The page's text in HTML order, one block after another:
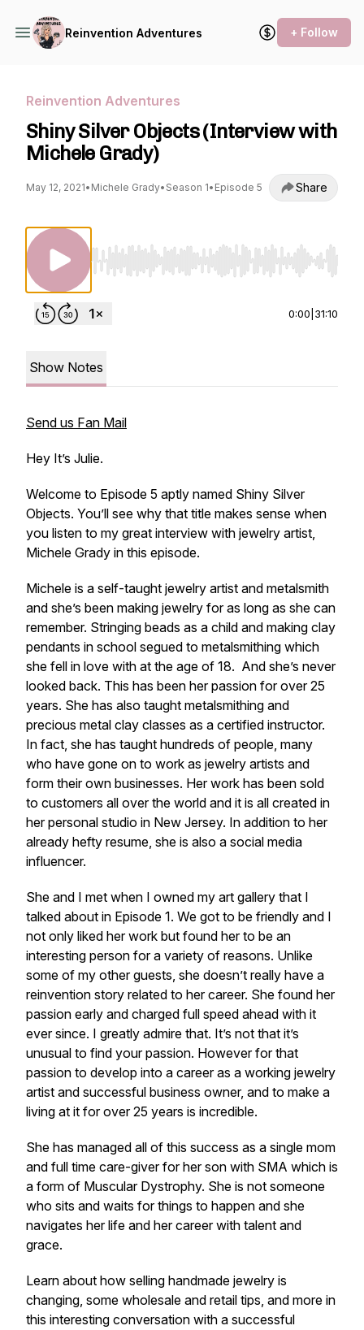
Reinvention Adventures + Follow
Reinvention Adventures
Shiny Silver Objects (Interview with
Michele Grady)
May 12, 2021• Michele Grady• Season 1• Episode 5 Share
Use Left/Right to seek, Home/End to jump
0:00 31:10
Show Notes
Send us Fan Mail
Hey It’s Julie.
Welcome to Episode 5 aptly named Shiny Silver
Objects. You’ll see why that title makes sense when
you listen to my great interview with jewelry artist,
Michele Grady in this episode.
Michele is a self-taught jewelry artist and metalsmith
and she’s been making jewelry for as long as she can
remember. Stringing beads as a child and making clay
pendants in school segued to metalsmithing which
she fell in love with at the age of 18. And she’s never
looked back. This has been her passion for over 25
years. She has also taught metalsmithing and
precious metal clay classes as a certified instructor.
In fact, she has taught hundreds of people, many
who have gone on to work as jewelry artists and
form their own businesses. Her work has been sold
to customers all over the world and it is all created in
her personal studio in New Jersey. In addition to her
already hefty resume, she is also a social media
influencer.
She and I met when I owned my art gallery that I
talked about in Episode 1. We got to be friendly and I
not only liked her work but found her to be an
interesting person for a variety of reasons. Unlike
some of my other guests, she doesn’t really have a
reinvention story related to her career. She found her
passion early and charged full speed ahead with it
ever since. I greatly admire that. It’s not that it’s
unusual to find your passion. However for that
passion to develop into a career as a working jewelry
artist and successful business owner, and to make a
living at it for over 25 years is incredible.
She has managed all of this success as a single mom
and full time care-giver for her son with SMA which is
a form of Muscular Dystrophy. She is not someone
who sits and waits for things to happen and she
navigates her life and her career with talent and
grace.
Learn about how selling handmade jewelry is
changing, some wholesale and retail tips, and more in
this interesting conversation with a successful